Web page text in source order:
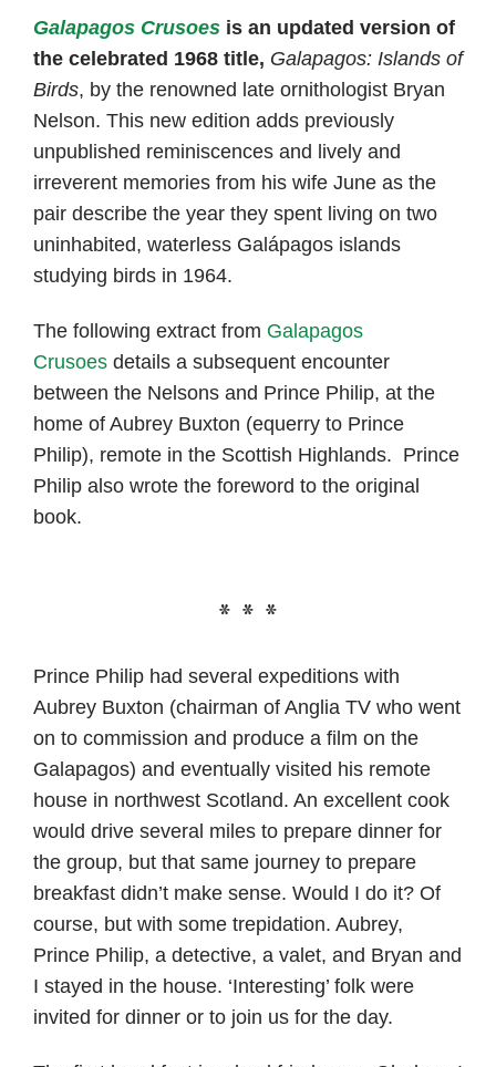
Galapagos Crusoes is an updated version of
the celebrated 1968 title, Galapagos: Islands of
Birds, by the renowned late ornithologist Bryan
Nelson. This new edition adds previously
unpublished reminiscences and lively and
irreverent memories from his wife June as the
pair describe the year they spent living on two
uninhabited, waterless Galápagos islands
studying birds in 1964.
The following extract from Galapagos
Crusoes details a subsequent encounter
between the Nelsons and Prince Philip, at the
home of Aubrey Buxton (equerry to Prince
Philip), remote in the Scottish Highlands. Prince
Philip also wrote the foreword to the original
book.
* * *
Prince Philip had several expeditions with
Aubrey Buxton (chairman of Anglia TV who went
on to commission and produce a film on the
Galapagos) and eventually visited his remote
house in northwest Scotland. An excellent cook
would drive several miles to prepare dinner for
the group, but that same journey to prepare
breakfast didn’t make sense. Would I do it? Of
course, but with some trepidation. Aubrey,
Prince Philip, a detective, a valet, and Bryan and
I stayed in the house. ‘Interesting’ folk were
invited for dinner or to join us for the day.